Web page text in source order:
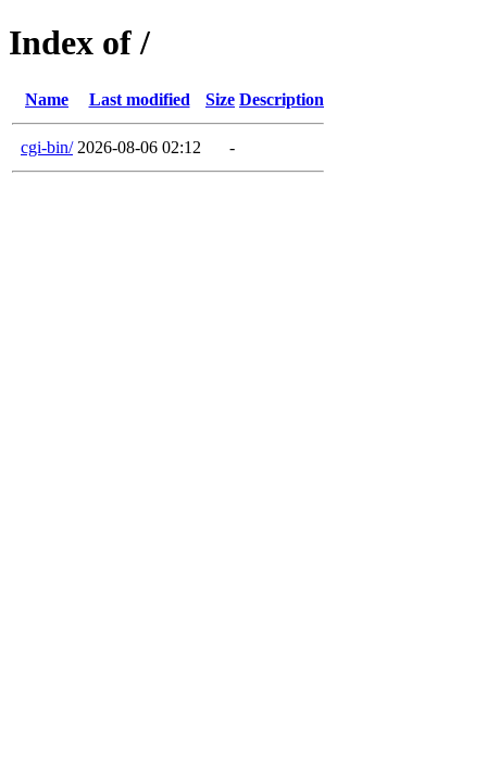
Index of /
Name Last modified Size Description
cgi-bin/ 2026-08-06 02:12 -